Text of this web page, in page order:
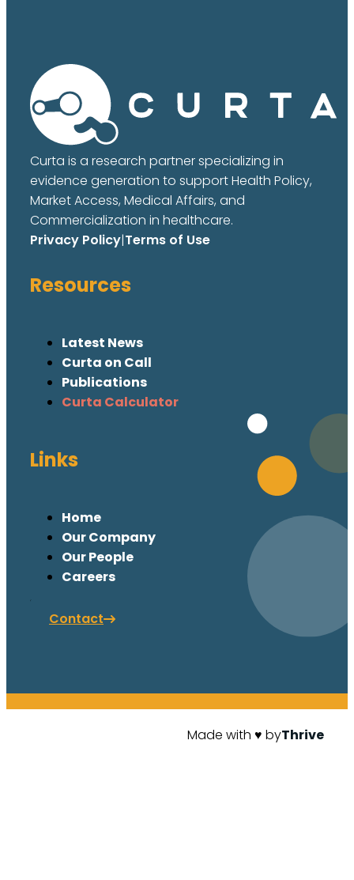
Curta is a research partner specializing in
evidence generation to support Health Policy,
Market Access, Medical Affairs, and
Commercialization in healthcare.
Privacy Policy|Terms of Use
Resources
Latest News
Curta on Call
Publications
Curta Calculator
Links
Home
Our Company
Our People
Careers
Contact
Made with ♥ byThrive